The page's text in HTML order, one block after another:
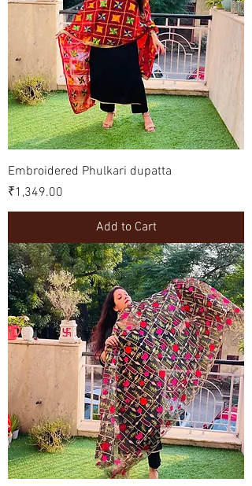
Embroidered Phulkari dupatta
Price
₹1,349.00
Add to Cart